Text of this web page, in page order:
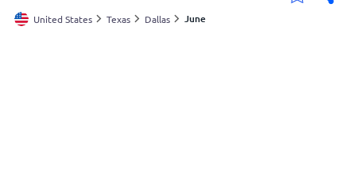
Australia
United States Texas Dallas June